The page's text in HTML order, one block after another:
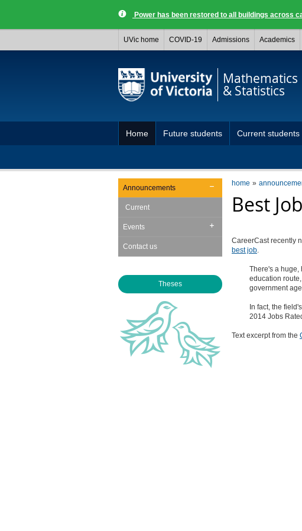
Power has been restored to all buildings across
UVic home COVID-19 Admissions Academics
Mathematics
& Statistics
Home Future students Current students
home
Best
CareerCast recently
best job.
There's a huge,
education
government
In fact, the
2014 Jobs
Text excerpt from the
Announcements
Current
Events
Contact us
Theses